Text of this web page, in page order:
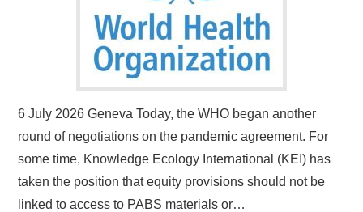
6 July 2026 Geneva Today, the WHO began another
round of negotiations on the pandemic agreement. For
some time, Knowledge Ecology International (KEI) has
taken the position that equity provisions should not be
linked to access to PABS materials or…